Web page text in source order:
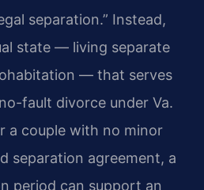
separation.” Instead,
state — living separate
— that serves
fault divorce under Va.
a couple with no minor
separation agreement, a
period can support an